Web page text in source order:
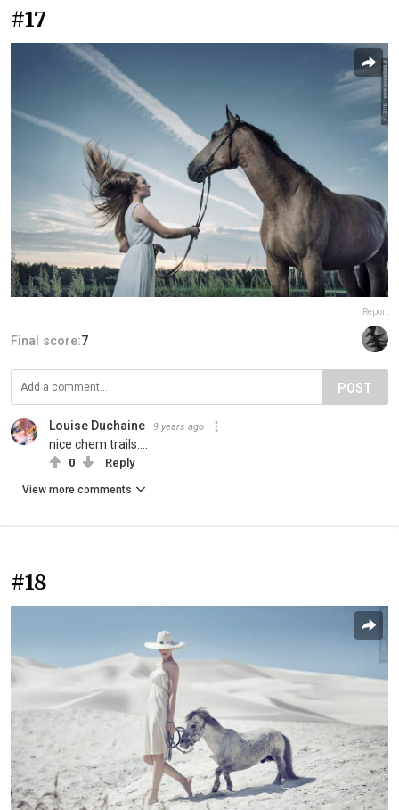
#17
Report
Final score:7
POST
Louise Duchaine 9 years ago
nice chem trails....
0 Reply
View more comments
#18